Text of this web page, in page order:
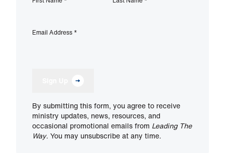
Email Address *
By submitting this form, you agree to receive
ministry updates, news, resources, and
occasional promotional emails from Leading The
Way. You may unsubscribe at any time.